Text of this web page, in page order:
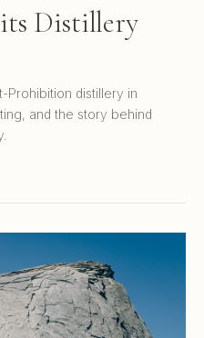
Distillery
Prohibition distillery in
and the story behind